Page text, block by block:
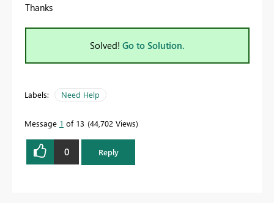
Thanks
Solved! Go to Solution.
Labels: Need Help
Message 1 of 13 44,702 Views
0 Reply